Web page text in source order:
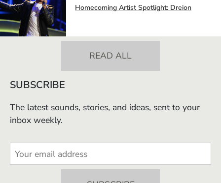
Homecoming Artist Spotlight: Dreion
READ ALL
SUBSCRIBE
The latest sounds, stories, and ideas, sent to your
inbox weekly.